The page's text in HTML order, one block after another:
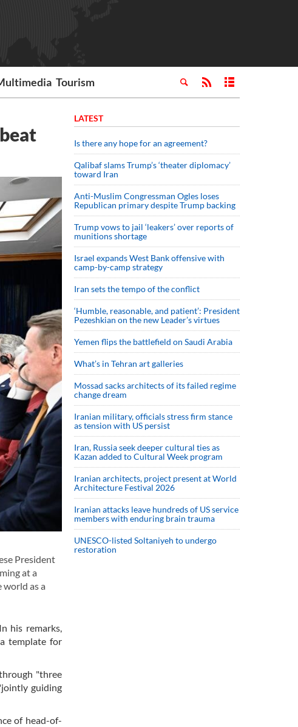
Tourism
President
at a
as a
his remarks,
template for
"three
guiding
of head-of-
LATEST
Is there any hope for an agreement?
Qalibaf slams Trump’s ‘theater diplomacy’
toward Iran
Anti-Muslim Congressman Ogles loses
Republican primary despite Trump backing
Trump vows to jail ‘leakers’ over reports of
munitions shortage
Israel expands West Bank offensive with
camp-by-camp strategy
Iran sets the tempo of the conflict
‘Humble, reasonable, and patient’: President
Pezeshkian on the new Leader’s virtues
Yemen flips the battlefield on Saudi Arabia
What’s in Tehran art galleries
Mossad sacks architects of its failed regime
change dream
Iranian military, officials stress firm stance
as tension with US persist
Iran, Russia seek deeper cultural ties as
Kazan added to Cultural Week program
Iranian architects, project present at World
Architecture Festival 2026
Iranian attacks leave hundreds of US service
members with enduring brain trauma
UNESCO-listed Soltaniyeh to undergo
restoration